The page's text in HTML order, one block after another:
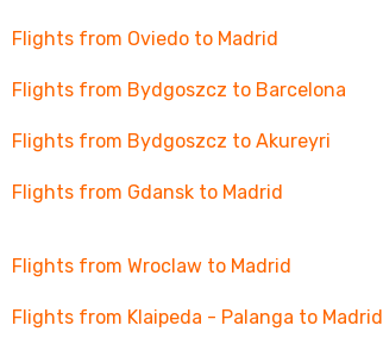
Flights from Oviedo to Madrid
Flights from Bydgoszcz to Barcelona
Flights from Bydgoszcz to Akureyri
Flights from Gdansk to Madrid
Flights from Wroclaw to Madrid
Flights from Klaipeda - Palanga to Madrid